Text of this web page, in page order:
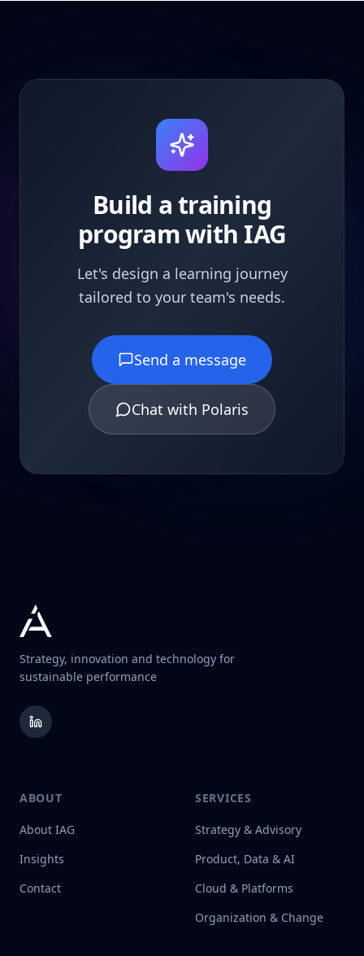
Build a training
program with IAG
Let's design a learning journey
tailored to your team's needs.
Send a message
Chat with Polaris
Strategy, innovation and technology for
sustainable performance
ABOUT
About IAG
Insights
Contact
SERVICES
Strategy & Advisory
Product, Data & AI
Cloud & Platforms
Organization & Change